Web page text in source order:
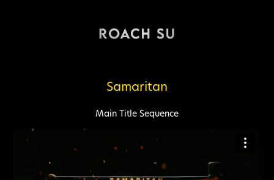
Samaritan
Main Title Sequence